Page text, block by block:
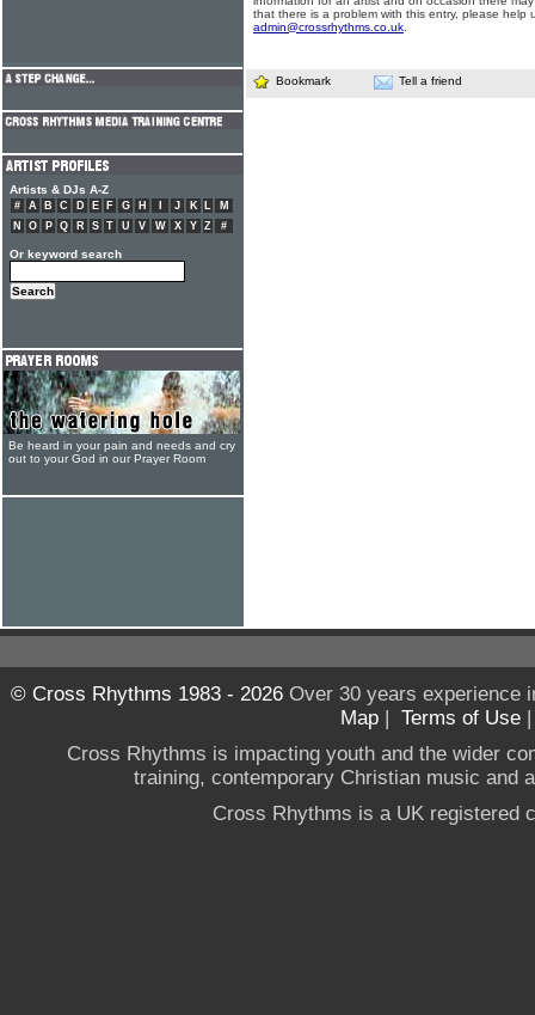
that there is a problem with this entry, please help
admin@crossrhythms.co.uk
Bookmark Tell a friend
Artists & DJs A-Z
# A B C D E F G H J K L
M
N
O P Q R S T U V W X Y Z #
Or keyword search
Be heard in your pain and needs and cry
out to your God in our Prayer Room
© Cross Rhythms 1983 - 2026Over 30 years experience
Map | Terms of Use
Cross Rhythms is impacting youth and the wider
training, contemporary Christian music and
Cross Rhythms is a UK registered